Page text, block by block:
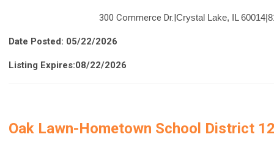
300 Commerce Dr.|Crystal Lake, IL 60014|
Date Posted: 05/22/2026
Listing Expires:08/22/2026
Oak Lawn-Hometown School District